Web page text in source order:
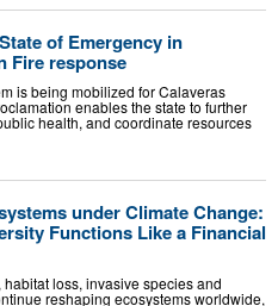
of Emergency in
Fire response
is being mobilized for Calaveras
enables the state to further
health, and coordinate resources
under Climate Change:
Functions Like a Financial
loss, invasive species and
reshaping ecosystems worldwide,